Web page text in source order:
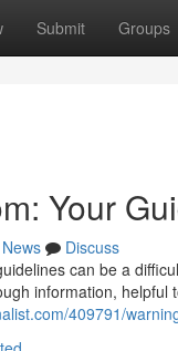
Submit Groups
Your
News
Discuss
can be a
information, helpful
409791/